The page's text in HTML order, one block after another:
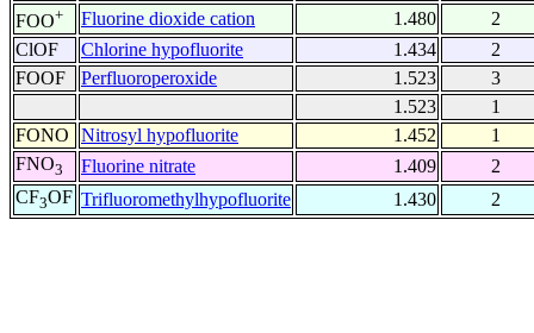
FOO+ Fluorine dioxide cation 1.480
2
ClOF
Chlorine hypofluorite 1.434
2
FOOF
Perfluoroperoxide 1.523
3
1.523
1
FONO
Nitrosyl hypofluorite 1.452
1
FNO3 Fluorine nitrate 1.409
2
CF3OF Trifluoromethylhypofluorite 1.430 2